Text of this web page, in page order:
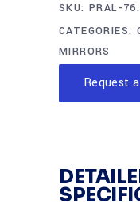
SKU: PRAL-
CATEGORIES:
MIRRORS
Request